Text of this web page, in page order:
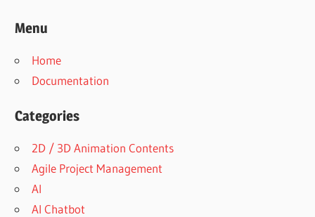
Menu
Home
Documentation
Categories
2D / 3D Animation Contents
Agile Project Management
AI
AI Chatbot